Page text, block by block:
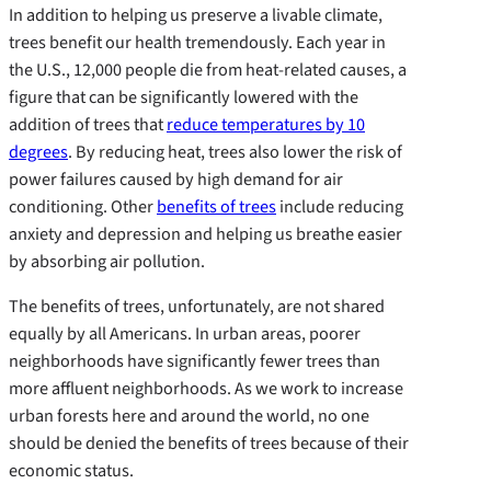
In addition to helping us preserve a livable climate,
trees benefit our health tremendously. Each year in
the U.S., 12,000 people die from heat-related causes, a
figure that can be significantly lowered with the
addition of trees thatreduce temperatures by 10
degrees. By reducing heat, trees also lower the risk of
power failures caused by high demand for air
conditioning. Otherbenefits of treesinclude reducing
anxiety and depression and helping us breathe easier
by absorbing air pollution.
The benefits of trees, unfortunately, are not shared
equally by all Americans. In urban areas, poorer
neighborhoods have significantly fewer trees than
more affluent neighborhoods. As we work to increase
urban forests here and around the world, no one
should be denied the benefits of trees because of their
economic status.